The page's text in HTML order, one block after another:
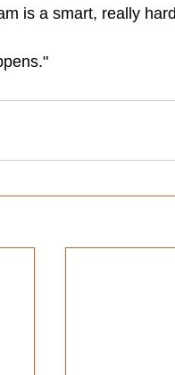
is a smart, really